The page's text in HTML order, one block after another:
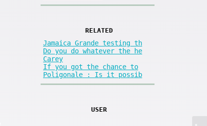
RELATED
Jamaica Grande testing th
Do you do whatever the he
Carey
If you got the chance to
Poligonale : Is it possib
USER